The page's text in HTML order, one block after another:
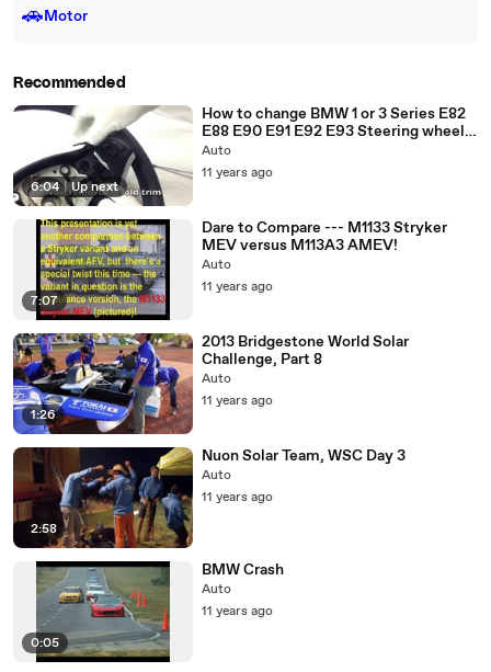
🚗Motor
Recommended
6:04 | Up next
How to change BMW 1 or 3 Series E82
E88 E90 E91 E92 E93 Steering wheel
cover M trim cover
Auto
11 years ago
7:07
Dare to Compare --- M1133 Stryker
MEV versus M113A3 AMEV!
Auto
11 years ago
1:26
2013 Bridgestone World Solar
Challenge, Part 8
Auto
11 years ago
2:58
Nuon Solar Team, WSC Day 3
Auto
11 years ago
0:05
BMW Crash
Auto
11 years ago